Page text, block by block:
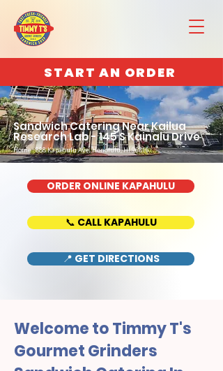
START AN ORDER
Sandwich Catering Near Kailua
Research Lab - 145 S Kainalu Drive
Home : 888 Kapahulu Ave, Honolulu, HI 96816
ORDER ONLINE KAPAHULU
📞 CALL KAPAHULU
📍 GET DIRECTIONS
Welcome to Timmy T's
Gourmet Grinders